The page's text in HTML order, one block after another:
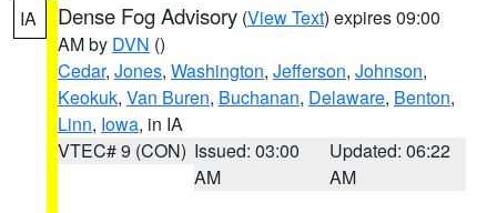
IA Dense Fog Advisory (View Text) expires 09:00
AM by DVN ()
Cedar, Jones, Washington, Jefferson, Johnson,
Keokuk, Van Buren, Buchanan, Delaware, Benton,
Linn, Iowa, in IA
VTEC# 9 (CON) Issued: 03:00
AM
Updated: 06:22
AM